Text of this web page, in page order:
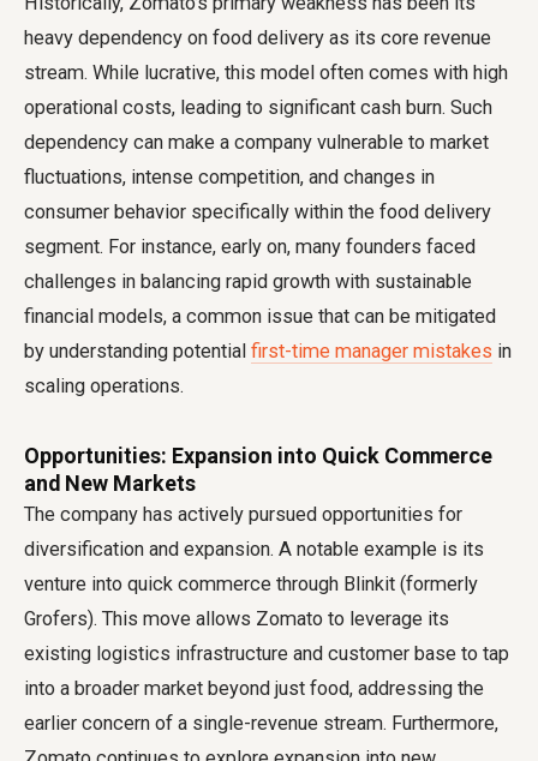
heavy dependency on food delivery as its core revenue
stream. While lucrative, this model often comes with high
operational costs, leading to significant cash burn. Such
dependency can make a company vulnerable to market
fluctuations, intense competition, and changes in
consumer behavior specifically within the food delivery
segment. For instance, early on, many founders faced
challenges in balancing rapid growth with sustainable
financial models, a common issue that can be mitigated
by understanding potential first-time manager mistakes in
scaling operations.
Opportunities: Expansion into Quick Commerce
and New Markets
The company has actively pursued opportunities for
diversification and expansion. A notable example is its
venture into quick commerce through Blinkit (formerly
Grofers). This move allows Zomato to leverage its
existing logistics infrastructure and customer base to tap
into a broader market beyond just food, addressing the
earlier concern of a single-revenue stream. Furthermore,